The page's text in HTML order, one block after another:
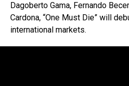
Dagoberto Gama, Fernando
Cardona, “One Must Die” will
international markets.